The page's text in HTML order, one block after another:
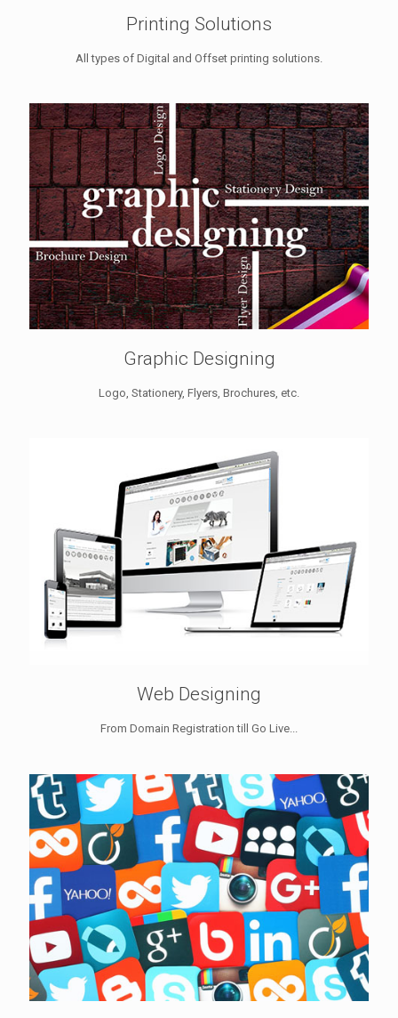
Printing Solutions
All types of Digital and Offset printing solutions.
Graphic Designing
Logo, Stationery, Flyers, Brochures, etc.
Web Designing
From Domain Registration till Go Live...